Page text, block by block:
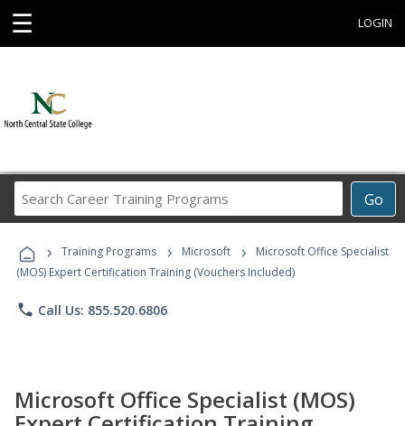
☰ LOGIN
Go
Career
Programs
› Training Programs › Microsoft ›
Microsoft Office Specialist
(MOS) Expert Certification Training (Vouchers Included)
phone Call Us: 855.520.6806
Microsoft Office Specialist (MOS)